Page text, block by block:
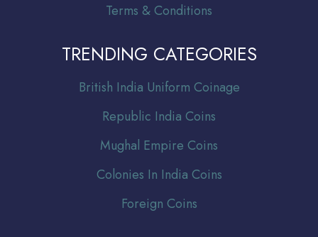
Terms & Conditions
TRENDING CATEGORIES
British India Uniform Coinage
Republic India Coins
Mughal Empire Coins
Colonies In India Coins
Foreign Coins